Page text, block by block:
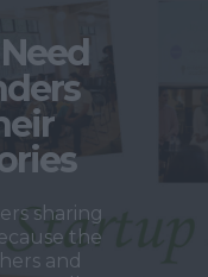
sharing
the
and